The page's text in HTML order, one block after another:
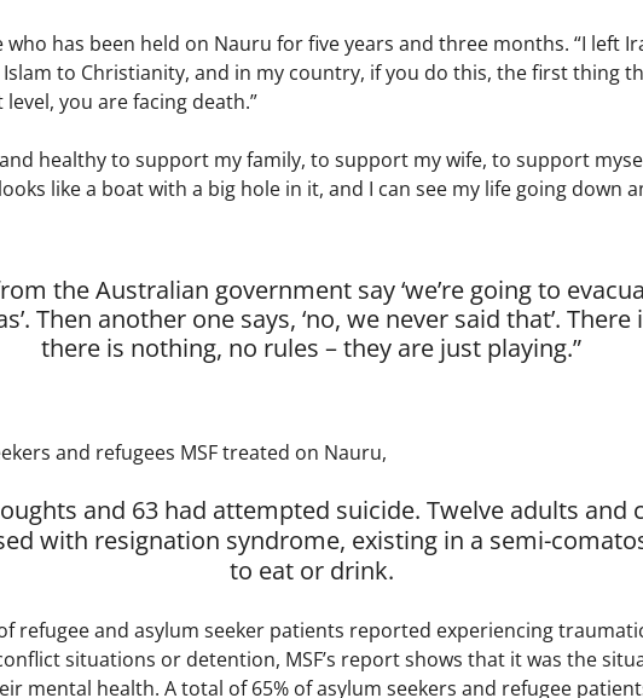
has been held on Nauru for five years and three months. “I left
to Christianity, and in my country, if you do this, the first thing
you are facing death.”
healthy to support my family, to support my wife, to support
like a boat with a big hole in it, and I can see my life going down
the Australian government say ‘we’re going to
Then another one says, ‘no, we never said that’.
there is nothing, no rules – they are just playing.”
and refugees MSF treated on Nauru,
and 63 had attempted suicide. Twelve adults and
with resignation syndrome, existing in a semi-
to eat or drink.
refugee and asylum seeker patients reported experiencing
situations or detention, MSF’s report shows that it was the
mental health. A total of 65% of asylum seekers and refugee